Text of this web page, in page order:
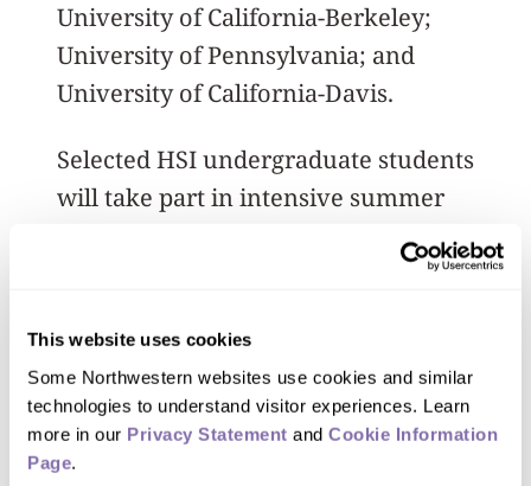
This website uses cookies
Some Northwestern websites use cookies and similar
technologies to understand visitor experiences. Learn
more in our Privacy Statement and Cookie Information
Page.
University of California-Berkeley;
University of Pennsylvania; and
University of California-Davis.
Selected HSI undergraduate students
will take part in intensive summer
institutional conferences, while also
applying to and enrolling in graduate
school.
At Northwestern, a graduate